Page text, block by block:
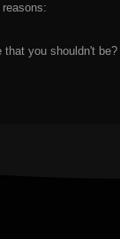
you shouldn't